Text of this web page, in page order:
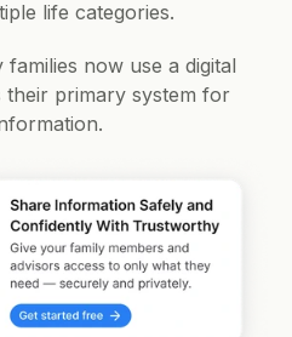
life categories.
now use a digital
primary system for